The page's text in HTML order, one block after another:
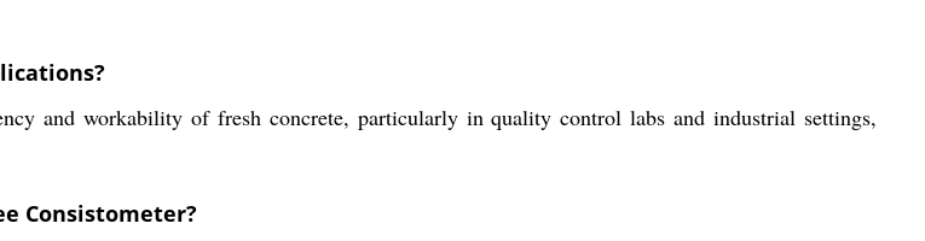
and workability of fresh concrete, particularly in quality control labs and industrial settings,
Consistometer?